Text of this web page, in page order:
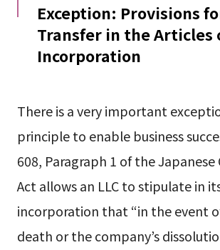
Exception: Provisions
Transfer in the Articles
Incorporation
There is a very important
principle to enable business
608, Paragraph 1 of the Japanese
Act allows an LLC to stipulate in
incorporation that “in the event
death or the company’s